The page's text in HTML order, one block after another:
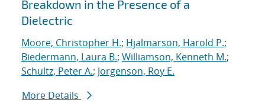
Breakdown in the Presence of a
Dielectric
Moore, Christopher H.; Hjalmarson, Harold P.;
Biedermann, Laura B.; Williamson, Kenneth M.;
Schultz, Peter A.; Jorgenson, Roy E.
More Details